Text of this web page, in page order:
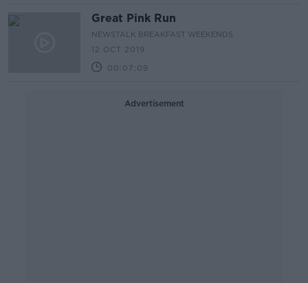
Great Pink Run
NEWSTALK BREAKFAST WEEKENDS
12 OCT 2019
00:07:09
Advertisement